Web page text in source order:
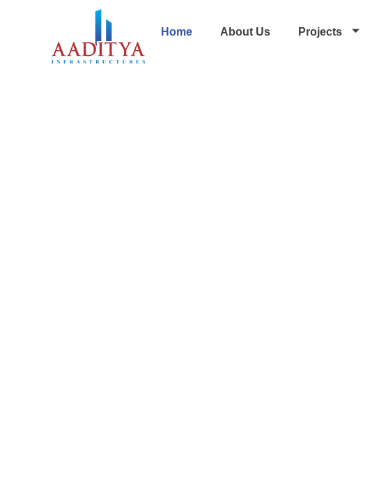
Home About Us Projects